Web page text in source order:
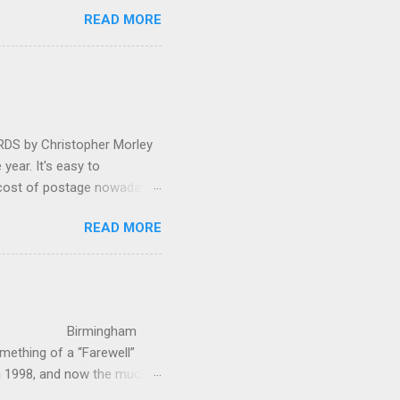
in hundreds of black
The madcap
blockbuster ‘Carmina
a sight they were
READ MORE
by Christopher Morley
It's easy to
of postage nowadays
of music, atmospheric
are masterminded by
Hindhead in Surrey,
READ MORE
of a “Farewell”
and now the much-